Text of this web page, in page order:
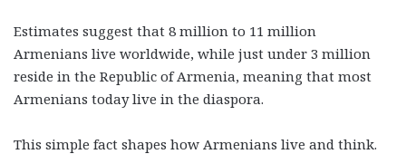
Estimates suggest that 8 million to 11 million
Armenians live worldwide, while just under 3 million
reside in the Republic of Armenia, meaning that most
Armenians today live in the diaspora.
This simple fact shapes how Armenians live and think.